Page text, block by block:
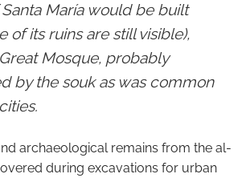
María would be built
of its ruins are still visible),
Mosque, probably
by the souk as was common
archaeological remains from the al-
during excavations for urban